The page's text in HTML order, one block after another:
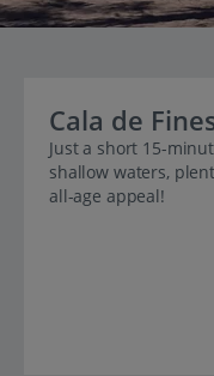
Cala de
Just a short 15-
shallow waters,
all-age appeal!